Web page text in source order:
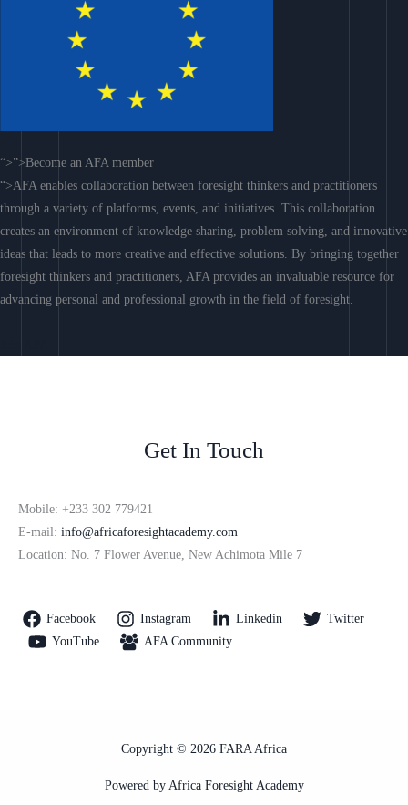
“>”>Become an AFA member
“>AFA enables collaboration between foresight thinkers and practitioners
through a variety of platforms, events, and initiatives. This collaboration
creates an environment of knowledge sharing, problem solving, and innovative
ideas that leads to more creative and effective solutions. By bringing together
foresight thinkers and practitioners, AFA provides an invaluable resource for
advancing personal and professional growth in the field of foresight.
Get In Touch
Mobile: +233 302 779421
E-mail: info@africaforesightacademy.com
Location: No. 7 Flower Avenue, New Achimota Mile 7
Facebook Instagram Linkedin
Twitter
YouTube
AFA Community
Copyright © 2026 FARA Africa
Powered by Africa Foresight Academy